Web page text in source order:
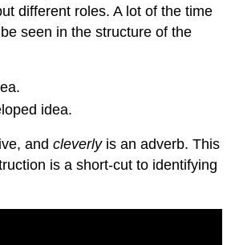
different roles. A lot of the time
seen in the structure of the
idea.
andcleverlyis an adverb. This
is a short-cut to identifying